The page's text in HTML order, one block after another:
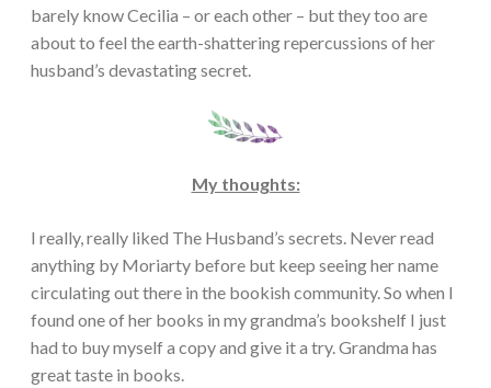
barely know Cecilia – or each other – but they too are
about to feel the earth-shattering repercussions of her
husband’s devastating secret.
My thoughts:
I really, really liked The Husband’s secrets. Never read
anything by Moriarty before but keep seeing her name
circulating out there in the bookish community. So when I
found one of her books in my grandma’s bookshelf I just
had to buy myself a copy and give it a try. Grandma has
great taste in books.